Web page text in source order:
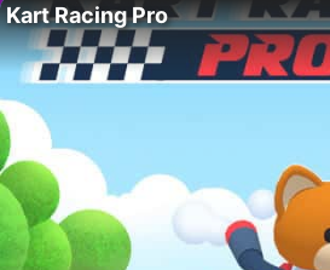
Kart Racing Pro